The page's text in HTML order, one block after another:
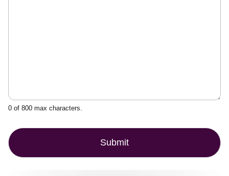
0 of 800 max characters.
Submit